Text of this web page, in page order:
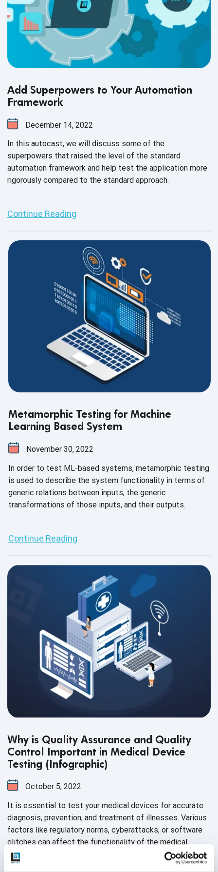
Add Superpowers to Your Automation
Framework
December 14, 2022
In this autocast, we will discuss some of the
superpowers that raised the level of the standard
automation framework and help test the application more
rigorously compared to the standard approach.
Continue Reading
Metamorphic Testing for Machine
Learning Based System
November 30, 2022
In order to test ML-based systems, metamorphic testing
is used to describe the system functionality in terms of
generic relations between inputs, the generic
transformations of those inputs, and their outputs.
Continue Reading
Why is Quality Assurance and Quality
Control Important in Medical Device
Testing (Infographic)
October 5, 2022
It is essential to test your medical devices for accurate
diagnosis, prevention, and treatment of illnesses. Various
factors like regulatory norms, cyberattacks, or software
glitches can affect the functionality of the medical
device. Hence, to ensure high-quality output, quality
assurance and quality control have become the need of